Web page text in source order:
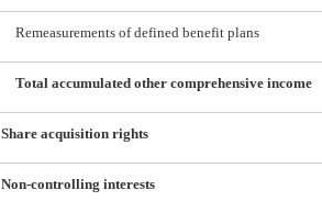
Remeasurements of defined benefit plans
Total accumulated other comprehensive income
Share acquisition rights
Non-controlling interests